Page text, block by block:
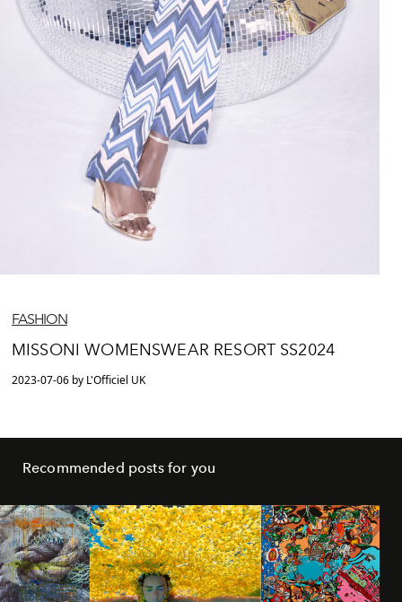
FASHION
MISSONI WOMENSWEAR RESORT SS2024
2023-07-06 by L'Officiel UK
Recommended posts for you